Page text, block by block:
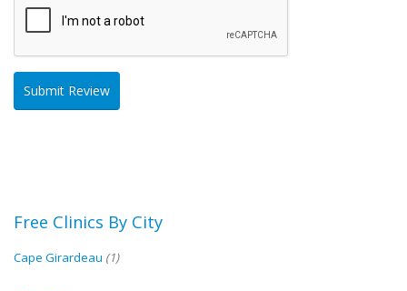
Free Clinics By City
Cape Girardeau (1)